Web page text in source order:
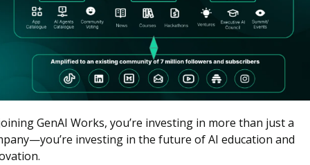
GenAI Works, you’re investing in more than just a
investing in the future of AI education and